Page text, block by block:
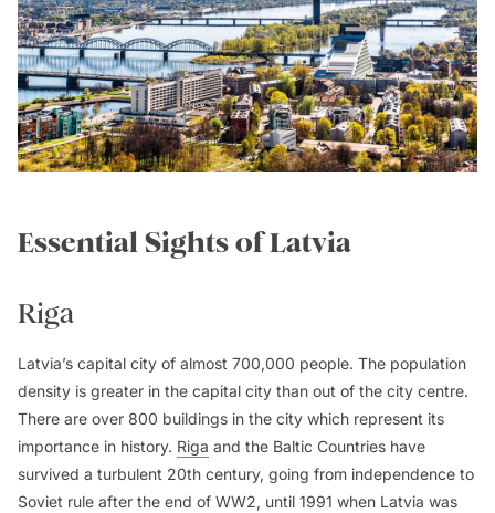
Essential Sights of Latvia
Riga
Latvia’s capital city of almost 700,000 people. The population
density is greater in the capital city than out of the city centre.
There are over 800 buildings in the city which represent its
importance in history. Riga and the Baltic Countries have
survived a turbulent 20th century, going from independence to
Soviet rule after the end of WW2, until 1991 when Latvia was